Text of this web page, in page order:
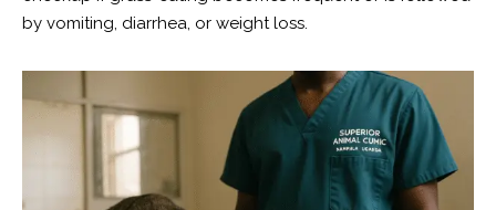
by vomiting, diarrhea, or weight loss.